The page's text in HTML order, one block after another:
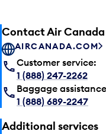
Contact Air Canada
AIRCANADA.COM
Customer service:
1 (888) 247-2262
Baggage
1 (888) 689-2247
Additional services